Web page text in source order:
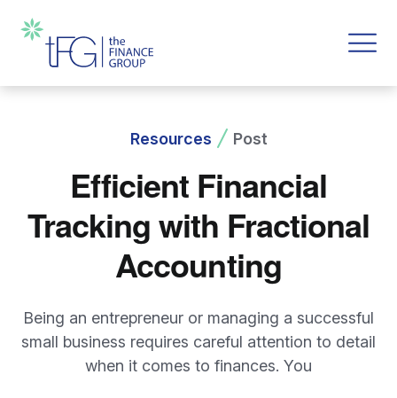
Resources Post
Efficient Financial
Tracking with Fractional
Accounting
Being an entrepreneur or managing a successful
small business requires careful attention to detail
when it comes to finances. You